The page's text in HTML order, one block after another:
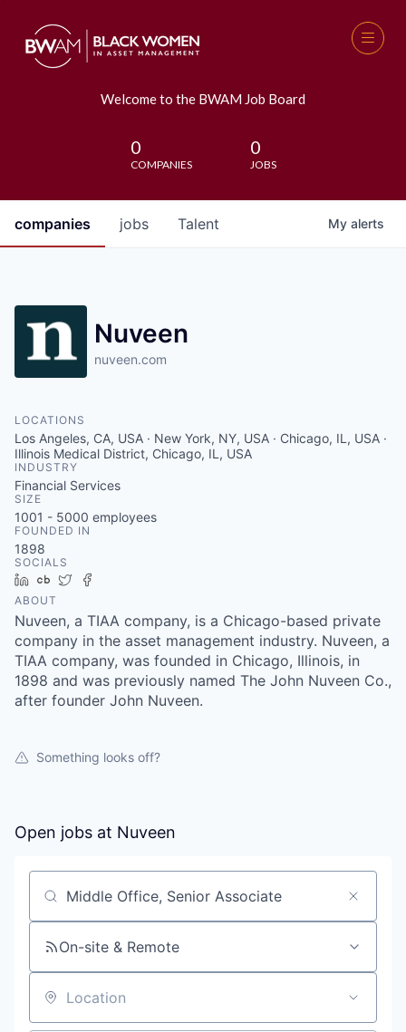
Welcome to the BWAM Job Board
0
COMPANIES
0
JOBS
jobs
companies Talent My alerts
Nuveen
nuveen.com
LOCATIONS
Los Angeles, CA, USA · New York, NY, USA · Chicago, IL, USA ·
Illinois Medical District, Chicago, IL, USA
INDUSTRY
Financial Services
SIZE
1001 - 5000 employees
FOUNDED IN
1898
SOCIALS
LinkedIn
Crunchbase
Twitter
ABOUT
Nuveen, a TIAA company, is a Chicago-based private
company in the asset management industry. Nuveen, a
TIAA company, was founded in Chicago, Illinois, in
1898 and was previously named The John Nuveen Co.,
after founder John Nuveen.
Something looks off?
Open jobs at Nuveen
Search by title or keyword
On-site & Remote
Location